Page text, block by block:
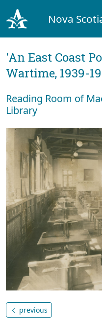
Nova
'An East Coast
Wartime, 1939-
Reading Room of
Library
previous